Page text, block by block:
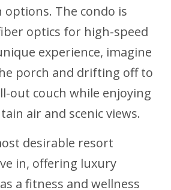
options. The condo is
optics for high-speed
experience, imagine
porch and drifting off to
out couch while enjoying
air and scenic views.
desirable resort
in, offering luxury
a fitness and wellness